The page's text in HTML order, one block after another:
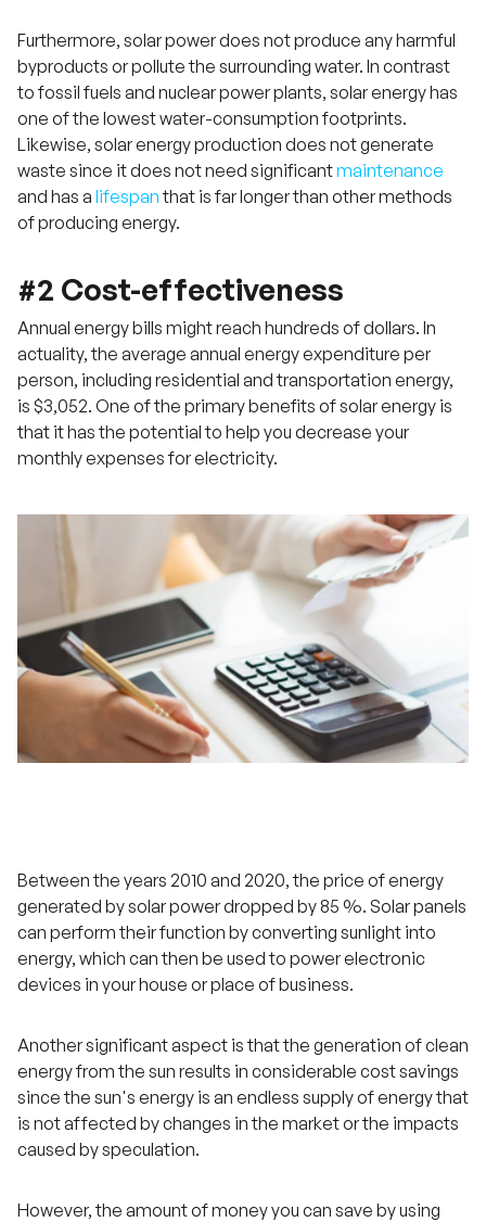
Furthermore, solar power does not produce any harmful
byproducts or pollute the surrounding water. In contrast
to fossil fuels and nuclear power plants, solar energy has
one of the lowest water-consumption footprints.
Likewise, solar energy production does not generate
waste since it does not need significantmaintenance
and has a lifespanthat is far longer than other methods
of producing energy.
#2 Cost-effectiveness
Annual energy bills might reach hundreds of dollars. In
actuality, the average annual energy expenditure per
person, including residential and transportation energy,
is $3,052. One of the primary benefits of solar energy is
that it has the potential to help you decrease your
monthly expenses for electricity.
Between the years 2010 and 2020, the price of energy
generated by solar power dropped by 85 %. Solar panels
can perform their function by converting sunlight into
energy, which can then be used to power electronic
devices in your house or place of business.
Another significant aspect is that the generation of clean
energy from the sun results in considerable cost savings
since the sun's energy is an endless supply of energy that
is not affected by changes in the market or the impacts
caused by speculation.
However, the amount of money you can save by using